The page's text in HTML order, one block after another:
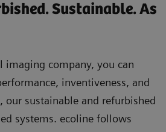
Sustainable. As
imaging company, you can
inventiveness, and
sustainable and refurbished
systems. ecoline follows